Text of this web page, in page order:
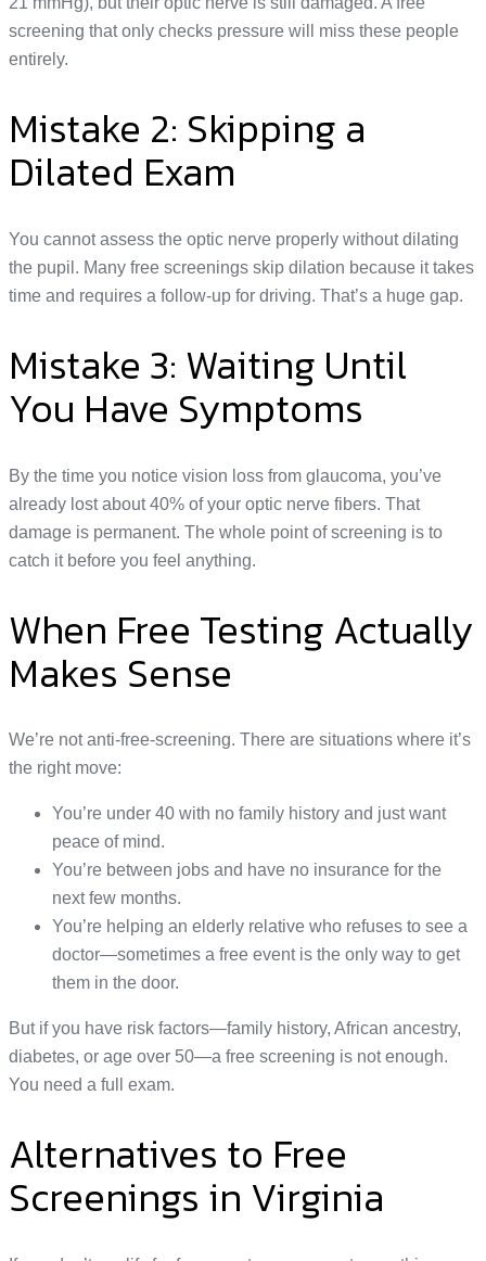
screening that only checks pressure will miss these people
entirely.
Mistake 2: Skipping a
Dilated Exam
You cannot assess the optic nerve properly without dilating
the pupil. Many free screenings skip dilation because it takes
time and requires a follow-up for driving. That’s a huge gap.
Mistake 3: Waiting Until
You Have Symptoms
By the time you notice vision loss from glaucoma, you’ve
already lost about 40% of your optic nerve fibers. That
damage is permanent. The whole point of screening is to
catch it before you feel anything.
When Free Testing Actually
Makes Sense
We’re not anti-free-screening. There are situations where it’s
the right move:
You’re under 40 with no family history and just want
peace of mind.
You’re between jobs and have no insurance for the
next few months.
You’re helping an elderly relative who refuses to see a
doctor—sometimes a free event is the only way to get
them in the door.
But if you have risk factors—family history, African ancestry,
diabetes, or age over 50—a free screening is not enough.
You need a full exam.
Alternatives to Free
Screenings in Virginia